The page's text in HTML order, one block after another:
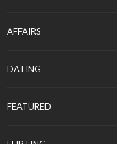
AFFAIRS
DATING
FEATURED